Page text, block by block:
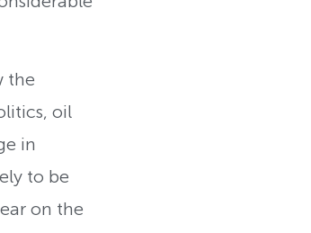
the
oil
in
to be
on the